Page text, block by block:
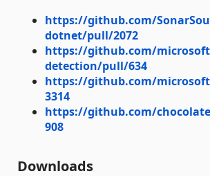
https://github.com/
dotnet/pull/2072
https://github.com/
detection/pull/634
https://github.com/
3314
https://github.com/
908
Downloads